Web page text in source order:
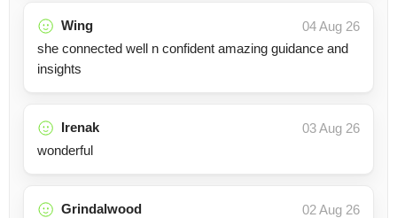
Wing
04 Aug 26
she connected well n confident amazing guidance and
insights
Irenak
03 Aug 26
wonderful
Grindalwood
02 Aug 26